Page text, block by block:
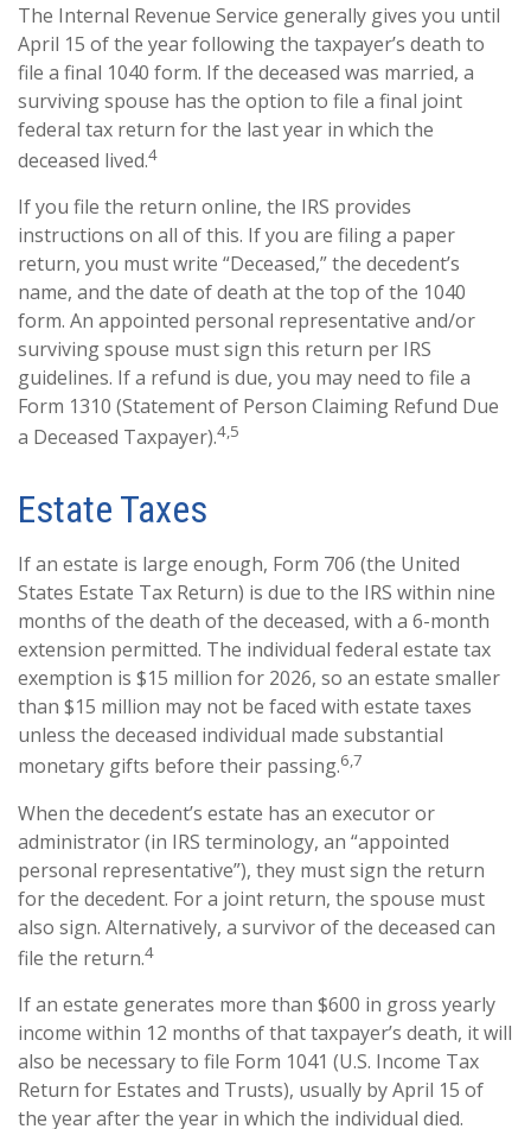
The Internal Revenue Service generally gives you until
April 15 of the year following the taxpayer’s death to
file a final 1040 form. If the deceased was married, a
surviving spouse has the option to file a final joint
federal tax return for the last year in which the
deceased lived.4
If you file the return online, the IRS provides
instructions on all of this. If you are filing a paper
return, you must write “Deceased,” the decedent’s
name, and the date of death at the top of the 1040
form. An appointed personal representative and/or
surviving spouse must sign this return per IRS
guidelines. If a refund is due, you may need to file a
Form 1310 (Statement of Person Claiming Refund Due
a Deceased Taxpayer).4,5
Estate Taxes
If an estate is large enough, Form 706 (the United
States Estate Tax Return) is due to the IRS within nine
months of the death of the deceased, with a 6-month
extension permitted. The individual federal estate tax
exemption is $15 million for 2026, so an estate smaller
than $15 million may not be faced with estate taxes
unless the deceased individual made substantial
monetary gifts before their passing.6,7
When the decedent’s estate has an executor or
administrator (in IRS terminology, an “appointed
personal representative”), they must sign the return
for the decedent. For a joint return, the spouse must
also sign. Alternatively, a survivor of the deceased can
file the return.4
If an estate generates more than $600 in gross yearly
income within 12 months of that taxpayer’s death, it will
also be necessary to file Form 1041 (U.S. Income Tax
Return for Estates and Trusts), usually by April 15 of
the year after the year in which the individual died.